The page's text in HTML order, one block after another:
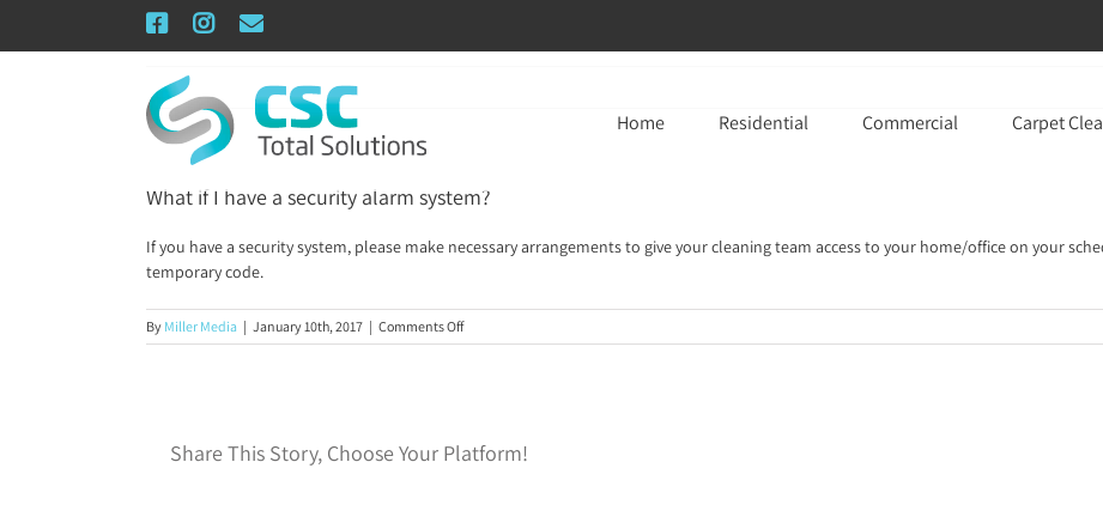
FacebookInstagram
Home Residential Commercial Carpet
What if I have a security alarm system?
If you have a security system, please make necessary arrangements to give your cleaning team access to your home/office on your
temporary code.
By Miller Media | January 10th, 2017 | Comments Offon
What
security
Share This Story, Choose Your Platform!